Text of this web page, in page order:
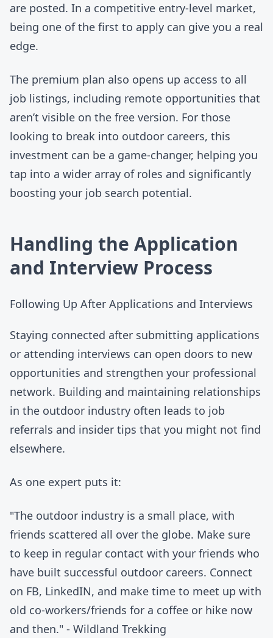
are posted. In a competitive entry-level market,
being one of the first to apply can give you a real
edge.
The premium plan also opens up access to all
job listings, including remote opportunities that
aren’t visible on the free version. For those
looking to break into outdoor careers, this
investment can be a game-changer, helping you
tap into a wider array of roles and significantly
boosting your job search potential.
Handling the Application
and Interview Process
Following Up After Applications and Interviews
Staying connected after submitting applications
or attending interviews can open doors to new
opportunities and strengthen your professional
network. Building and maintaining relationships
in the outdoor industry often leads to job
referrals and insider tips that you might not find
elsewhere.
As one expert puts it:
"The outdoor industry is a small place, with
friends scattered all over the globe. Make sure
to keep in regular contact with your friends who
have built successful outdoor careers. Connect
on FB, LinkedIN, and make time to meet up with
old co-workers/friends for a coffee or hike now
and then." - Wildland Trekking